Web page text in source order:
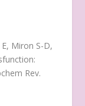
Miron S-D,
Rev.